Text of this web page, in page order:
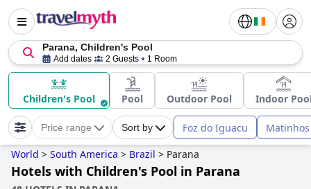
Parana, Children's Pool
Add dates 2 Guests 1 Room
Children's Pool Pool Outdoor Pool Indoor
Price range Sort by Foz do Iguacu Matinhos
World > South America > Brazil > Parana
Hotels with Children's Pool in Parana